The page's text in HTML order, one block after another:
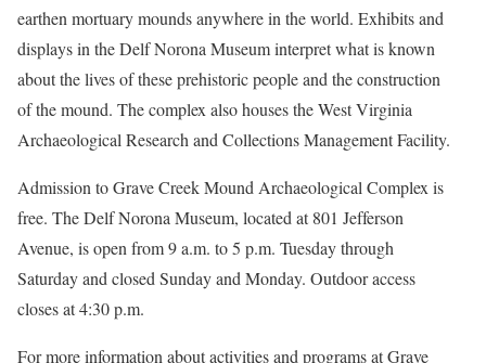
earthen mortuary mounds anywhere in the world. Exhibits and
displays in the Delf Norona Museum interpret what is known
about the lives of these prehistoric people and the construction
of the mound. The complex also houses the West Virginia
Archaeological Research and Collections Management Facility.
Admission to Grave Creek Mound Archaeological Complex is
free. The Delf Norona Museum, located at 801 Jefferson
Avenue, is open from 9 a.m. to 5 p.m. Tuesday through
Saturday and closed Sunday and Monday. Outdoor access
closes at 4:30 p.m.
For more information about activities and programs at Grave